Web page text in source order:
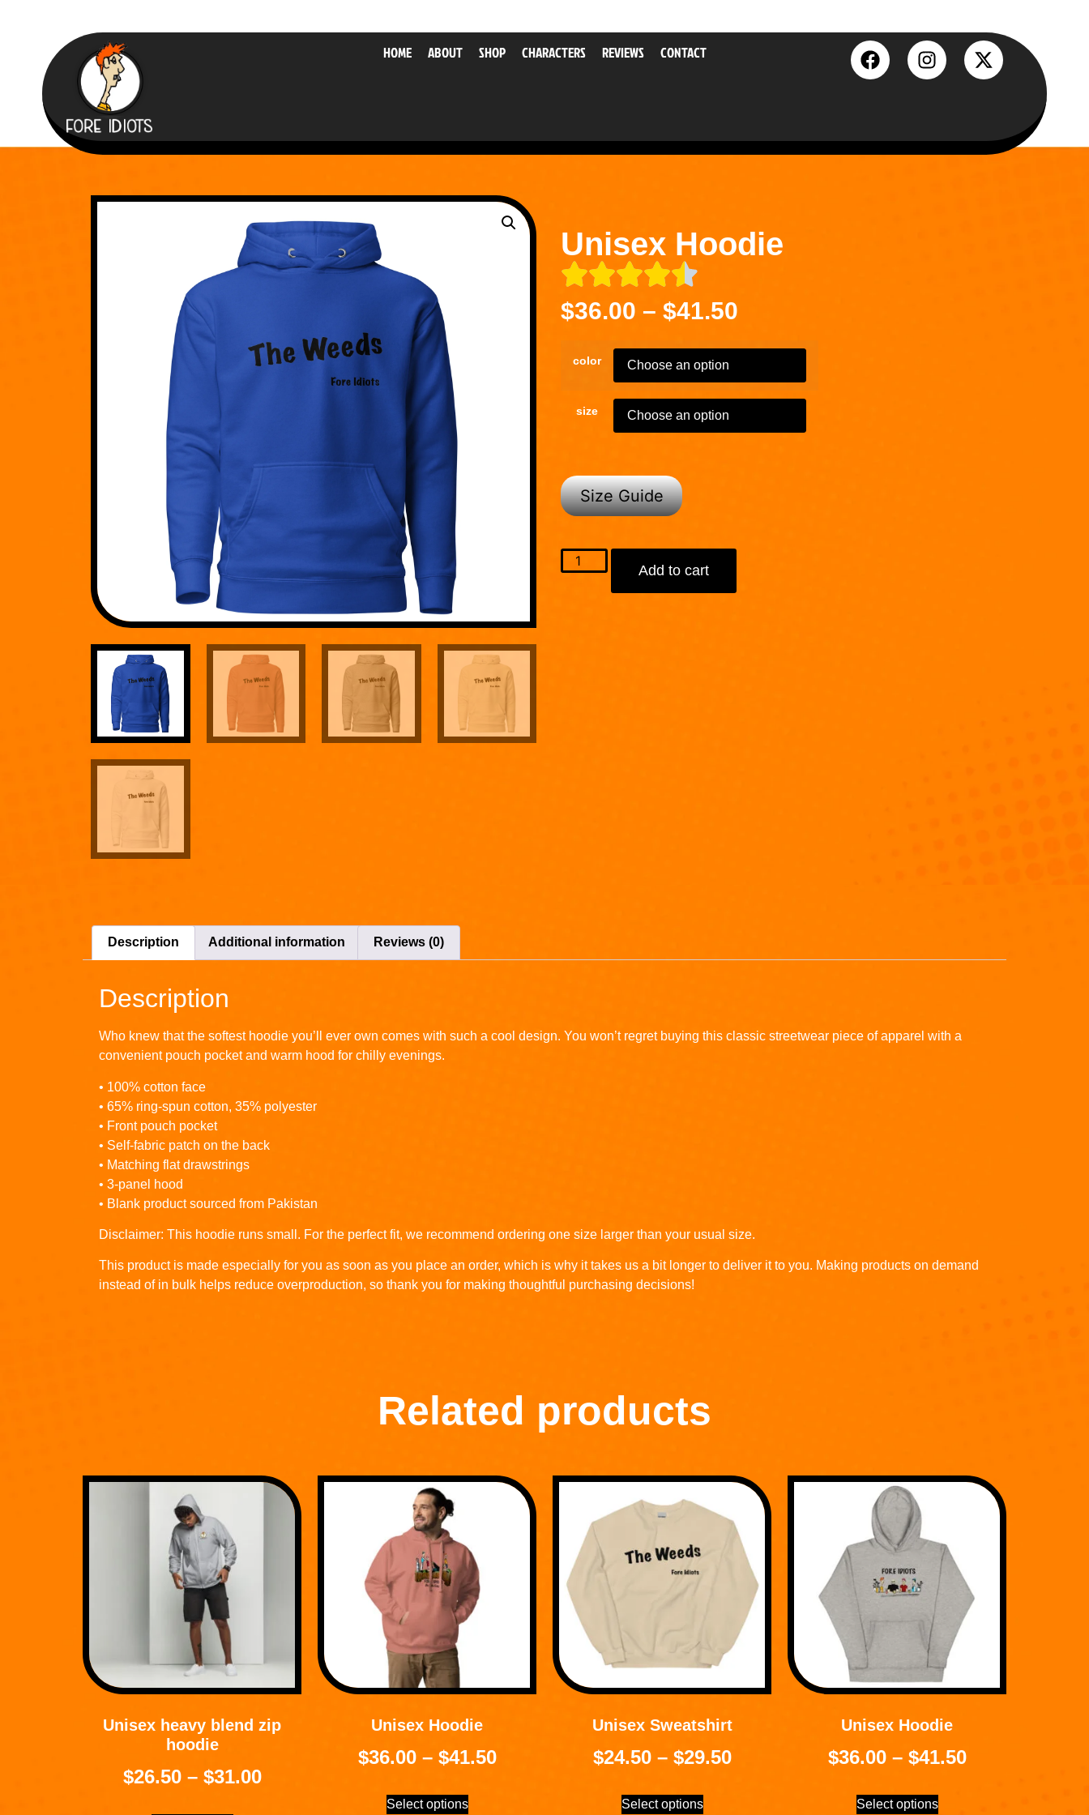
HOME ABOUT SHOP CHARACTERS REVIEWS CONTACT
Unisex Hoodie
$36.00 – $41.50
color
size
Size Guide
Add to cart
Description Additional information Reviews (0)
Description
Who knew that the softest hoodie you’ll ever own comes with such a cool design. You won’t regret buying this classic streetwear piece of apparel with a
convenient pouch pocket and warm hood for chilly evenings.
• 100% cotton face
• 65% ring-spun cotton, 35% polyester
• Front pouch pocket
• Self-fabric patch on the back
• Matching flat drawstrings
• 3-panel hood
• Blank product sourced from Pakistan
Disclaimer: This hoodie runs small. For the perfect fit, we recommend ordering one size larger than your usual size.
This product is made especially for you as soon as you place an order, which is why it takes us a bit longer to deliver it to you. Making products on demand
instead of in bulk helps reduce overproduction, so thank you for making thoughtful purchasing decisions!
Related products
Unisex heavy blend zip
hoodie
$26.50 – $31.00
Unisex Hoodie
$36.00 – $41.50
Select options
Unisex Sweatshirt
$24.50 – $29.50
Select options
Unisex Hoodie
$36.00 – $41.50
Select options